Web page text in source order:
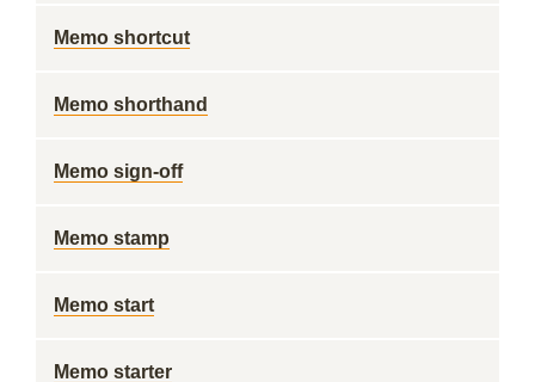
Memo shortcut
Memo shorthand
Memo sign-off
Memo stamp
Memo start
Memo starter